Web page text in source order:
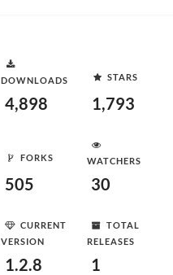
DOWNLOADS
4,898
STARS
1,793
FORKS
505
WATCHERS
30
CURRENT
VERSION
1.2.8
TOTAL
RELEASES
1